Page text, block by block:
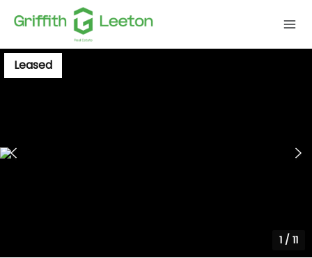
Leased
1/ 11